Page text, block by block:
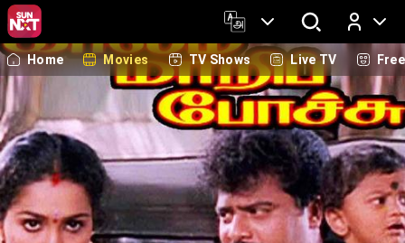
Log In
Home Movies TV Shows Live TV Free